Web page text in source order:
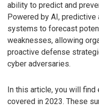
ability to predict and
Powered by AI,
systems to forecast
weaknesses, allowing
proactive defense
cyber adversaries.
In this article, you will
covered in 2023. These